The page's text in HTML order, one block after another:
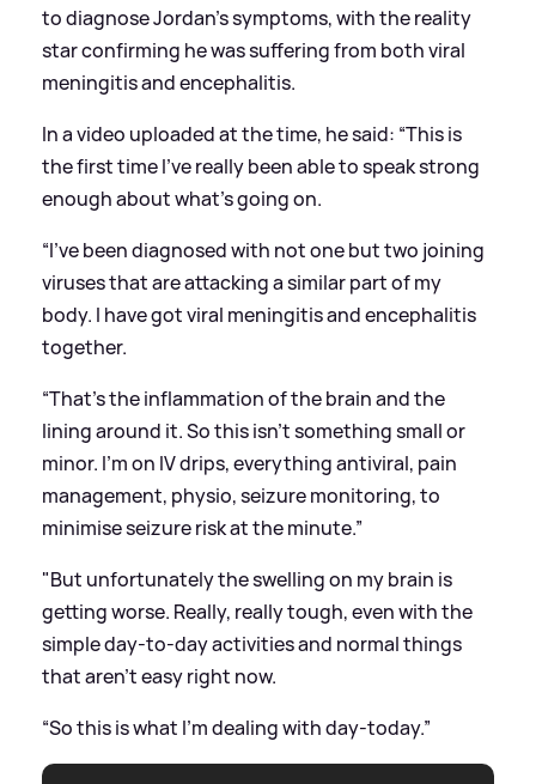
to diagnose Jordan's symptoms, with the reality
star confirming he was suffering from both viral
meningitis and encephalitis.
In a video uploaded at the time, he said: “This is
the first time I’ve really been able to speak strong
enough about what’s going on.
“I’ve been diagnosed with not one but two joining
viruses that are attacking a similar part of my
body. I have got viral meningitis and encephalitis
together.
“That’s the inflammation of the brain and the
lining around it. So this isn’t something small or
minor. I’m on IV drips, everything antiviral, pain
management, physio, seizure monitoring, to
minimise seizure risk at the minute.”
"But unfortunately the swelling on my brain is
getting worse. Really, really tough, even with the
simple day-to-day activities and normal things
that aren’t easy right now.
“So this is what I’m dealing with day-today.”